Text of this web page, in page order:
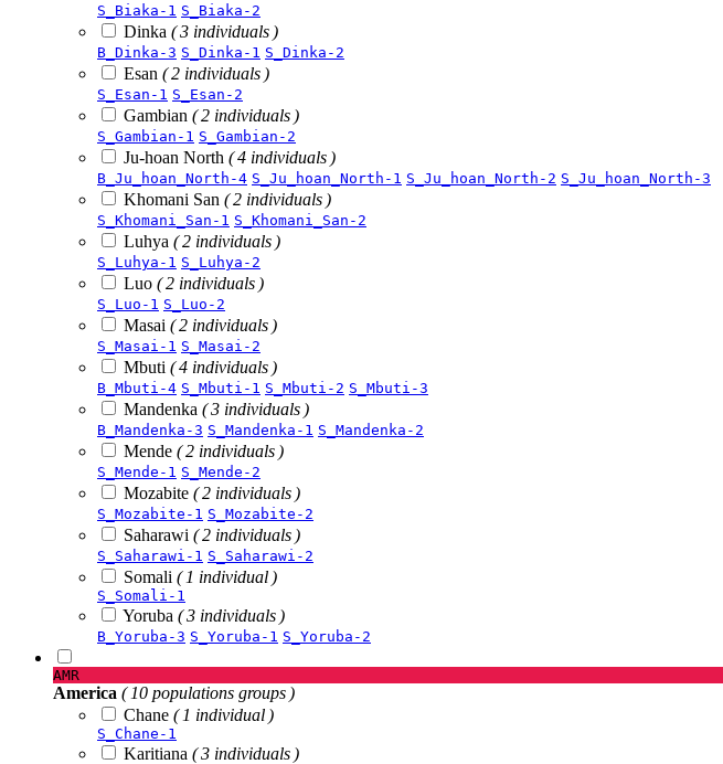
S_Biaka-1 S_Biaka-2
Dinka ( 3 individuals )
B_Dinka-3 S_Dinka-1 S_Dinka-2
Esan ( 2 individuals )
S_Esan-1 S_Esan-2
Gambian ( 2 individuals )
S_Gambian-1 S_Gambian-2
Ju-hoan North ( 4 individuals )
B_Ju_hoan_North-4 S_Ju_hoan_North-1 S_Ju_hoan_North-2 S_Ju_hoan_North-3
Khomani San ( 2 individuals )
S_Khomani_San-1 S_Khomani_San-2
Luhya ( 2 individuals )
S_Luhya-1 S_Luhya-2
Luo ( 2 individuals )
S_Luo-1 S_Luo-2
Masai ( 2 individuals )
S_Masai-1 S_Masai-2
Mbuti ( 4 individuals )
B_Mbuti-4 S_Mbuti-1 S_Mbuti-2 S_Mbuti-3
Mandenka ( 3 individuals )
B_Mandenka-3 S_Mandenka-1 S_Mandenka-2
Mende ( 2 individuals )
S_Mende-1 S_Mende-2
Mozabite ( 2 individuals )
S_Mozabite-1 S_Mozabite-2
Saharawi ( 2 individuals )
S_Saharawi-1 S_Saharawi-2
Somali ( 1 individual )
S_Somali-1
Yoruba ( 3 individuals )
B_Yoruba-3 S_Yoruba-1 S_Yoruba-2
AMR
America ( 10 populations groups )
Chane ( 1 individual )
S_Chane-1
Karitiana ( 3 individuals )